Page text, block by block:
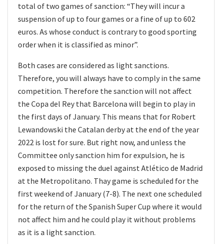
total of two games of sanction: “They will incur a
suspension of up to four games or a fine of up to 602
euros. As whose conduct is contrary to good sporting
order when it is classified as minor”.
Both cases are considered as light sanctions.
Therefore, you will always have to comply in the same
competition. Therefore the sanction will not affect
the Copa del Rey that Barcelona will begin to play in
the first days of January. This means that for Robert
Lewandowski the Catalan derby at the end of the year
2022 is lost for sure. But right now, and unless the
Committee only sanction him for expulsion, he is
exposed to missing the duel against Atlético de Madrid
at the Metropolitano. Thay game is scheduled for the
first weekend of January (7-8). The next one scheduled
for the return of the Spanish Super Cup where it would
not affect him and he could play it without problems
as it is a light sanction.